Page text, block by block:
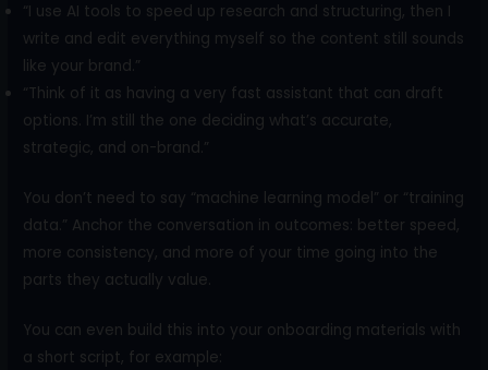
“I use AI tools to speed up research and structuring, then I
write and edit everything myself so the content still sounds
like your brand.”
“Think of it as having a very fast assistant that can draft
options. I’m still the one deciding what’s accurate,
strategic, and on-brand.”
You don’t need to say “machine learning model” or “training
data.” Anchor the conversation in outcomes: better speed,
more consistency, and more of your time going into the
parts they actually value.
You can even build this into your onboarding materials with
a short script, for example: